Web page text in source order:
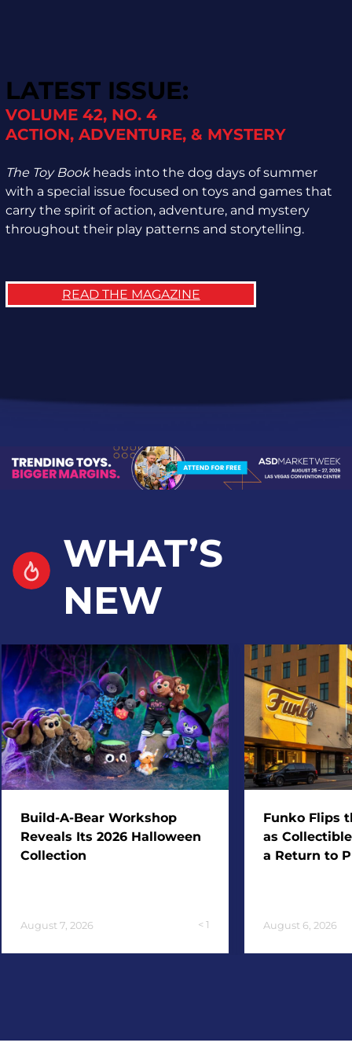
LATEST ISSUE:
VOLUME 42, NO. 4
ACTION, ADVENTURE, & MYSTERY
The Toy Bookheads into the dog days of summer
with a special issue focused on toys and games that
carry the spirit of action, adventure, and mystery
throughout their play patterns and storytelling.
READ THE MAGAZINE
WHAT’S
NEW
Build-A-Bear Workshop
Reveals Its 2026 Halloween
Collection
August 7, 2026 < 1
Funko Flips
as
a Return to
August 6, 2026